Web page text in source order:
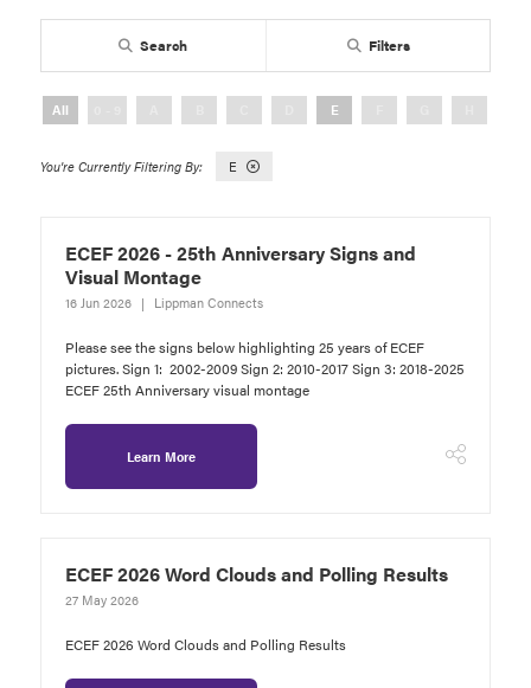
Search Filters
All E
E
ECEF 2026 - 25th Anniversary Signs and
Visual Montage
16 Jun 2026 Lippman Connects
Please see the signs below highlighting 25 years of ECEF
pictures. Sign 1: 2002-2009 Sign 2: 2010-2017 Sign 3: 2018-2025
ECEF 25th Anniversary visual montage
Learn More
ECEF 2026 Word Clouds and Polling Results
27 May 2026
ECEF 2026 Word Clouds and Polling Results